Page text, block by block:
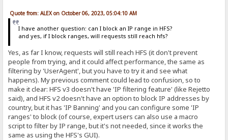
Quote from: ALEX on October 06, 2023, 05:04:10 AM
I have another question: can I block an IP range in HFS?
and yes, if I block ranges, will requests still reach hfs?
Yes, as far I know, requests will still reach HFS (it don't prevent
people from trying, and it could affect performance, the same as
filtering by 'UserAgent', but you have to try it and see what
happens). My previous comment could lead to confusion, so to
make it clear: HFS v3 doesn't have 'IP filtering feature' (like Rejetto
said), and HFS v2 doesn't have an option to block IP addresses by
country, but it has 'IP Banning' and you can configure some 'IP
ranges' to block (of course, expert users can also use a macro
script to filter by IP range, but it's not needed, since it works the
same as using the HFS's GUI).